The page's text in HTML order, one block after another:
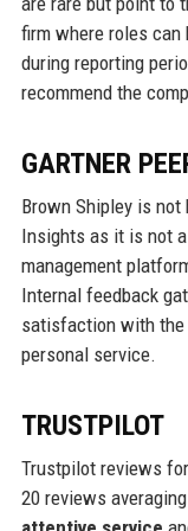
firm where roles can
during reporting
recommend the
GARTNER
Brown Shipley is not
Insights as it is not
management
Internal feedback
satisfaction with the
personal service.
TRUSTPILOT
Trustpilot reviews
20 reviews